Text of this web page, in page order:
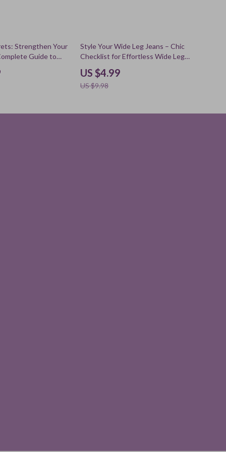
Strengthen Your
Guide to
barrier,
eBook, Barrier
50% off
Style Your Wide Leg Jeans – Chic
Checklist for Effortless Wide Leg
Jeans Outfits, Modern Capsule
Wardrobe Styling Guide
US $4.99
US $9.98